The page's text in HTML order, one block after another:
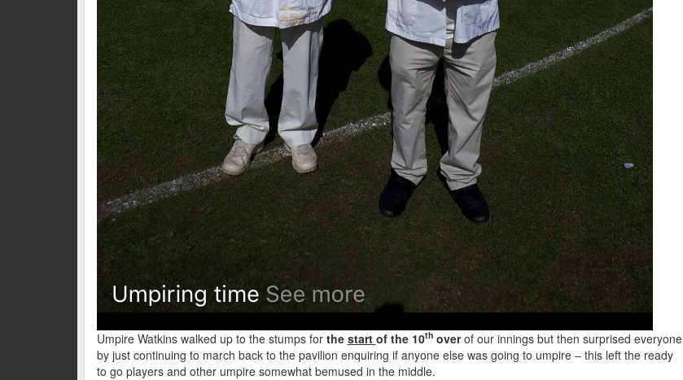
Umpire Watkins walked up to the stumps for the start of the 10thoverof our innings but then surprised everyone
by just continuing to march back to the pavilion enquiring if anyone else was going to umpire – this left the ready
to go players and other umpire somewhat bemused in the middle.